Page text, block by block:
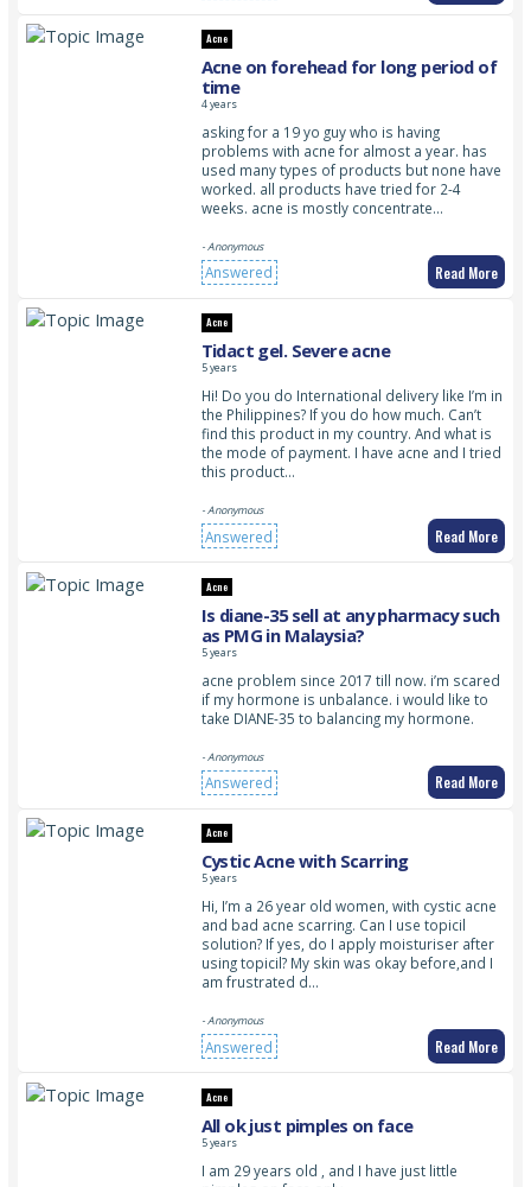
Acne
Acne on forehead for long period of
time
4 years
asking for a 19 yo guy who is having
problems with acne for almost a year. has
used many types of products but none have
worked. all products have tried for 2-4
weeks. acne is mostly concentrate…
- Anonymous
Answered Read More
Acne
Tidact gel. Severe acne
5 years
Hi! Do you do International delivery like I’m in
the Philippines? If you do how much. Can’t
find this product in my country. And what is
the mode of payment. I have acne and I tried
this product…
- Anonymous
Answered Read More
Acne
Is diane-35 sell at any pharmacy such
as PMG in Malaysia?
5 years
acne problem since 2017 till now. i’m scared
if my hormone is unbalance. i would like to
take DIANE-35 to balancing my hormone.
- Anonymous
Answered Read More
Acne
Cystic Acne with Scarring
5 years
Hi, I’m a 26 year old women, with cystic acne
and bad acne scarring. Can I use topicil
solution? If yes, do I apply moisturiser after
using topicil? My skin was okay before,and I
am frustrated d…
- Anonymous
Answered Read More
Acne
All ok just pimples on face
5 years
I am 29 years old , and I have just little